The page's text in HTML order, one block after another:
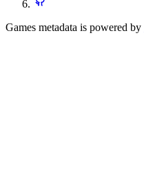
Games metadata is powered by